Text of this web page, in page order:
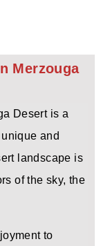
Merzouga
Desert is a
and
landscape is
of the sky, the
to